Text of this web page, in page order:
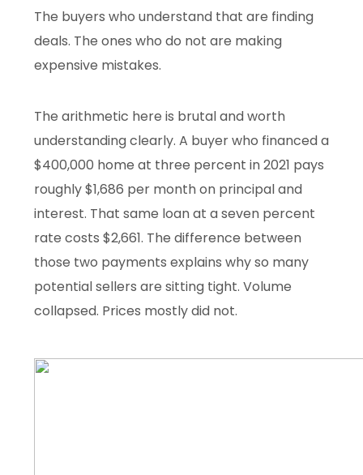
The buyers who understand that are finding
deals. The ones who do not are making
expensive mistakes.
The arithmetic here is brutal and worth
understanding clearly. A buyer who financed a
$400,000 home at three percent in 2021 pays
roughly $1,686 per month on principal and
interest. That same loan at a seven percent
rate costs $2,661. The difference between
those two payments explains why so many
potential sellers are sitting tight. Volume
collapsed. Prices mostly did not.